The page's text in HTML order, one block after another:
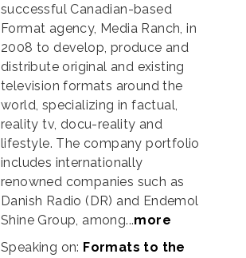
successful Canadian-based
Format agency, Media Ranch, in
2008 to develop, produce and
distribute original and existing
television formats around the
world, specializing in factual,
reality tv, docu-reality and
lifestyle. The company portfolio
includes internationally
renowned companies such as
Danish Radio (DR) and Endemol
Shine Group, among...more
Speaking on: Formats to the